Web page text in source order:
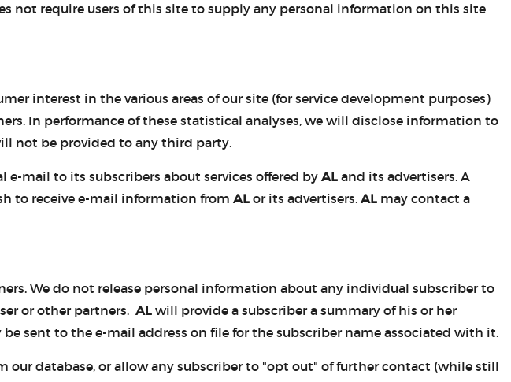
not require users of this site to supply any personal information on this site
interest in the various areas of our site (for service development purposes)
In performance of these statistical analyses, we will disclose information to
not be provided to any third party.
mail to its subscribers about services offered byAL and its advertisers. A
to receive e-mail information from AL or its advertisers. AL may contact a
We do not release personal information about any individual subscriber to
or other partners. AL will provide a subscriber a summary of his or her
sent to the e-mail address on file for the subscriber name associated with it.
database, or allow any subscriber to "opt out" of further contact (while still